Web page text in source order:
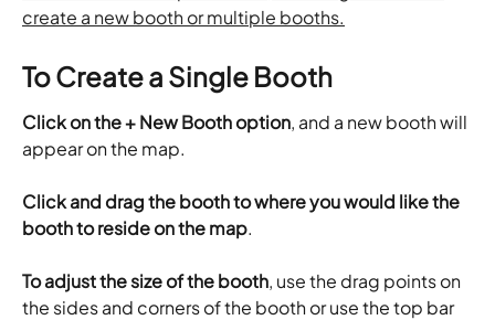
To Create a Single Booth
Click on the + New Booth option, and a new booth will
appear on the map.
Click and drag the booth to where you would like the
booth to reside on the map.
To adjust the size of the booth, use the drag points on
the sides and corners of the booth or use the top bar